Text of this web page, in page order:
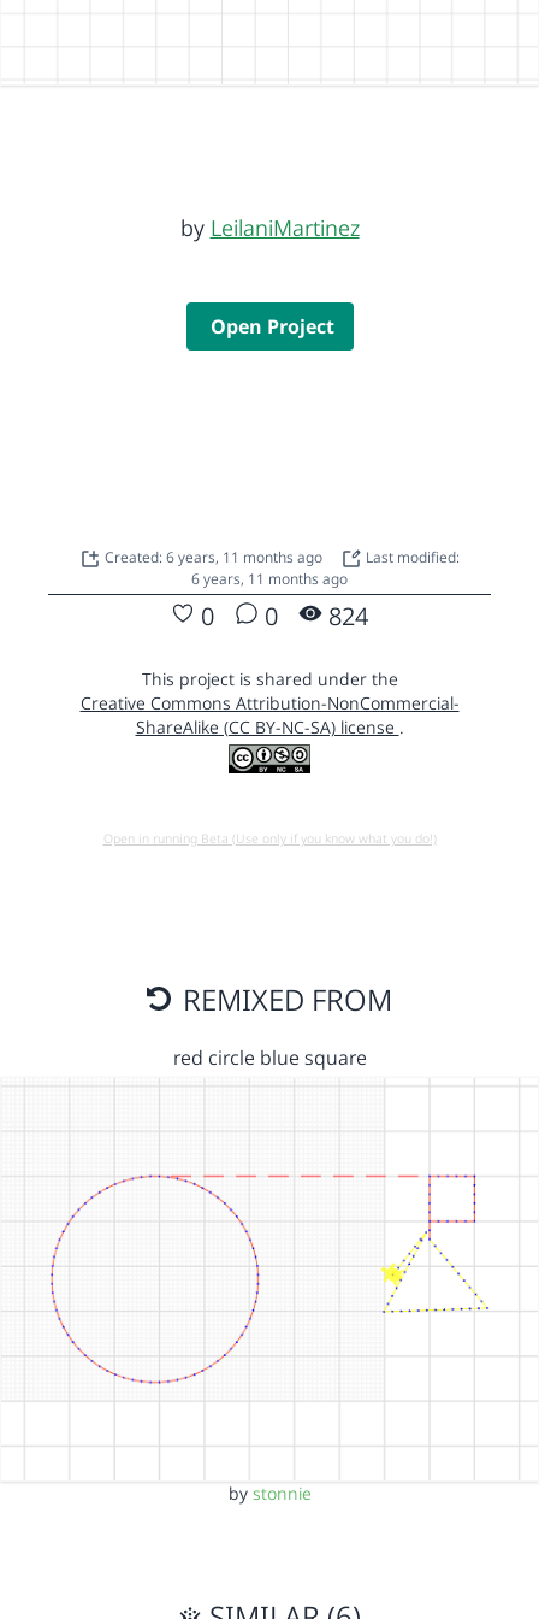
by LeilaniMartinez
Open Project
Created: 6 years, 11 months ago
Last modified:
6 years, 11 months ago
0 0 824
This project is shared under the
Creative Commons Attribution-NonCommercial-
ShareAlike (CC BY-NC-SA) license .
Open in running Beta (Use only if you know what you do!)
REMIXED FROM
red circle blue square
by stonnie